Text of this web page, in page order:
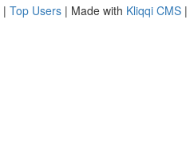
| Top Users | Made with Kliqqi CMS |